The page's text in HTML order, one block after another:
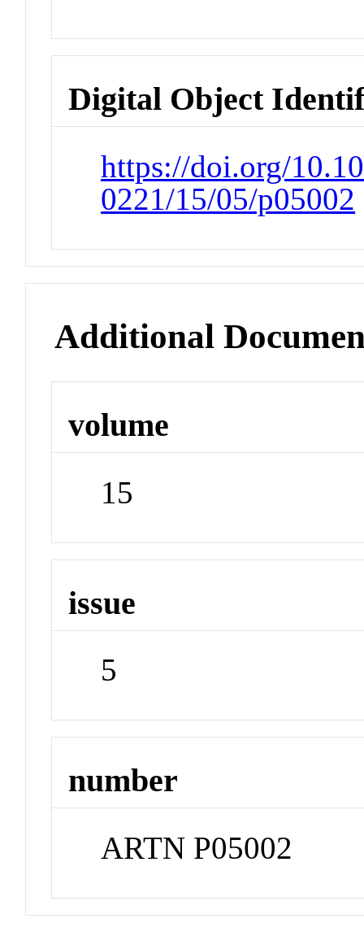
Digital Object
https://doi.org/
0221/15/05/p05002
Additional
volume
15
issue
5
number
ARTN P05002